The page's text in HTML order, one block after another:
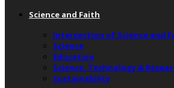
Science and Faith
Intersection of Science and
Science
Education
Science, Technology &
Sustainability